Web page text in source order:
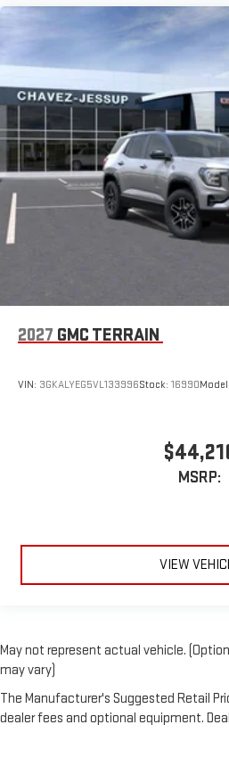
2027 GMC TERRAIN
VIN: 3GKALYEG5VL133996Stock: 16990Model:
MSRP:
VIEW
May not represent actual vehicle.
may vary)
The Manufacturer's Suggested Retail
dealer fees and optional equipment.